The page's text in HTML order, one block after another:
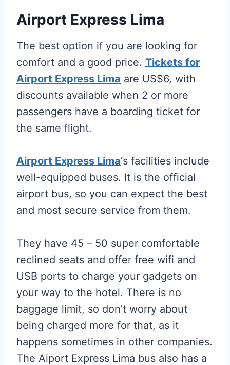
Airport Express Lima
The best option if you are looking for
comfort and a good price. Tickets for
Airport Express Lima are US$6, with
discounts available when 2 or more
passengers have a boarding ticket for
the same flight.
Airport Express Lima‘s facilities include
well-equipped buses. It is the official
airport bus, so you can expect the best
and most secure service from them.
They have 45 – 50 super comfortable
reclined seats and offer free wifi and
USB ports to charge your gadgets on
your way to the hotel. There is no
baggage limit, so don’t worry about
being charged more for that, as it
happens sometimes in other companies.
The Aiport Express Lima bus also has a